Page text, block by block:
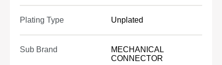
Plating Type Unplated
Sub Brand
MECHANICAL
CONNECTOR